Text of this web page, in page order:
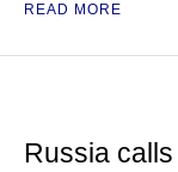
READ MORE
Russia